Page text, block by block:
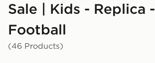
Sale | Kids - Replica -
Football
(46 Products)